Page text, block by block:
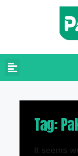
Tag:
It seems